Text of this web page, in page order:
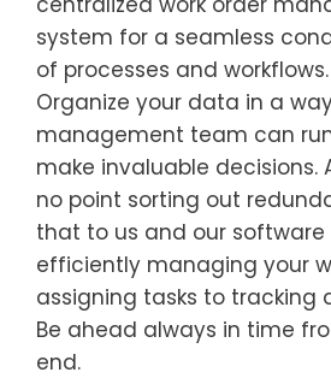
system for a seamless
of processes and workflows.
Organize your data in a
management team can
make invaluable decisions.
no point sorting out
that to us and our software
efficiently managing your
assigning tasks to tracking
Be ahead always in time
end.